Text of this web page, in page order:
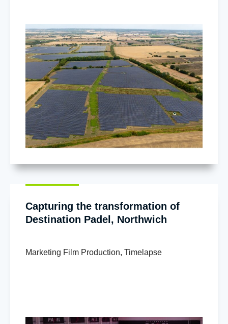
Capturing the transformation of
Destination Padel, Northwich
Marketing Film Production, Timelapse